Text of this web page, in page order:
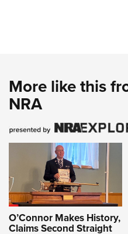
More like this
NRA
O’Connor Makes History,
Claims Second Straight